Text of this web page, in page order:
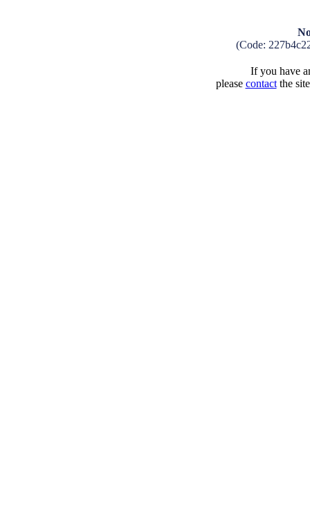
(Code:
If you have
please contactthe